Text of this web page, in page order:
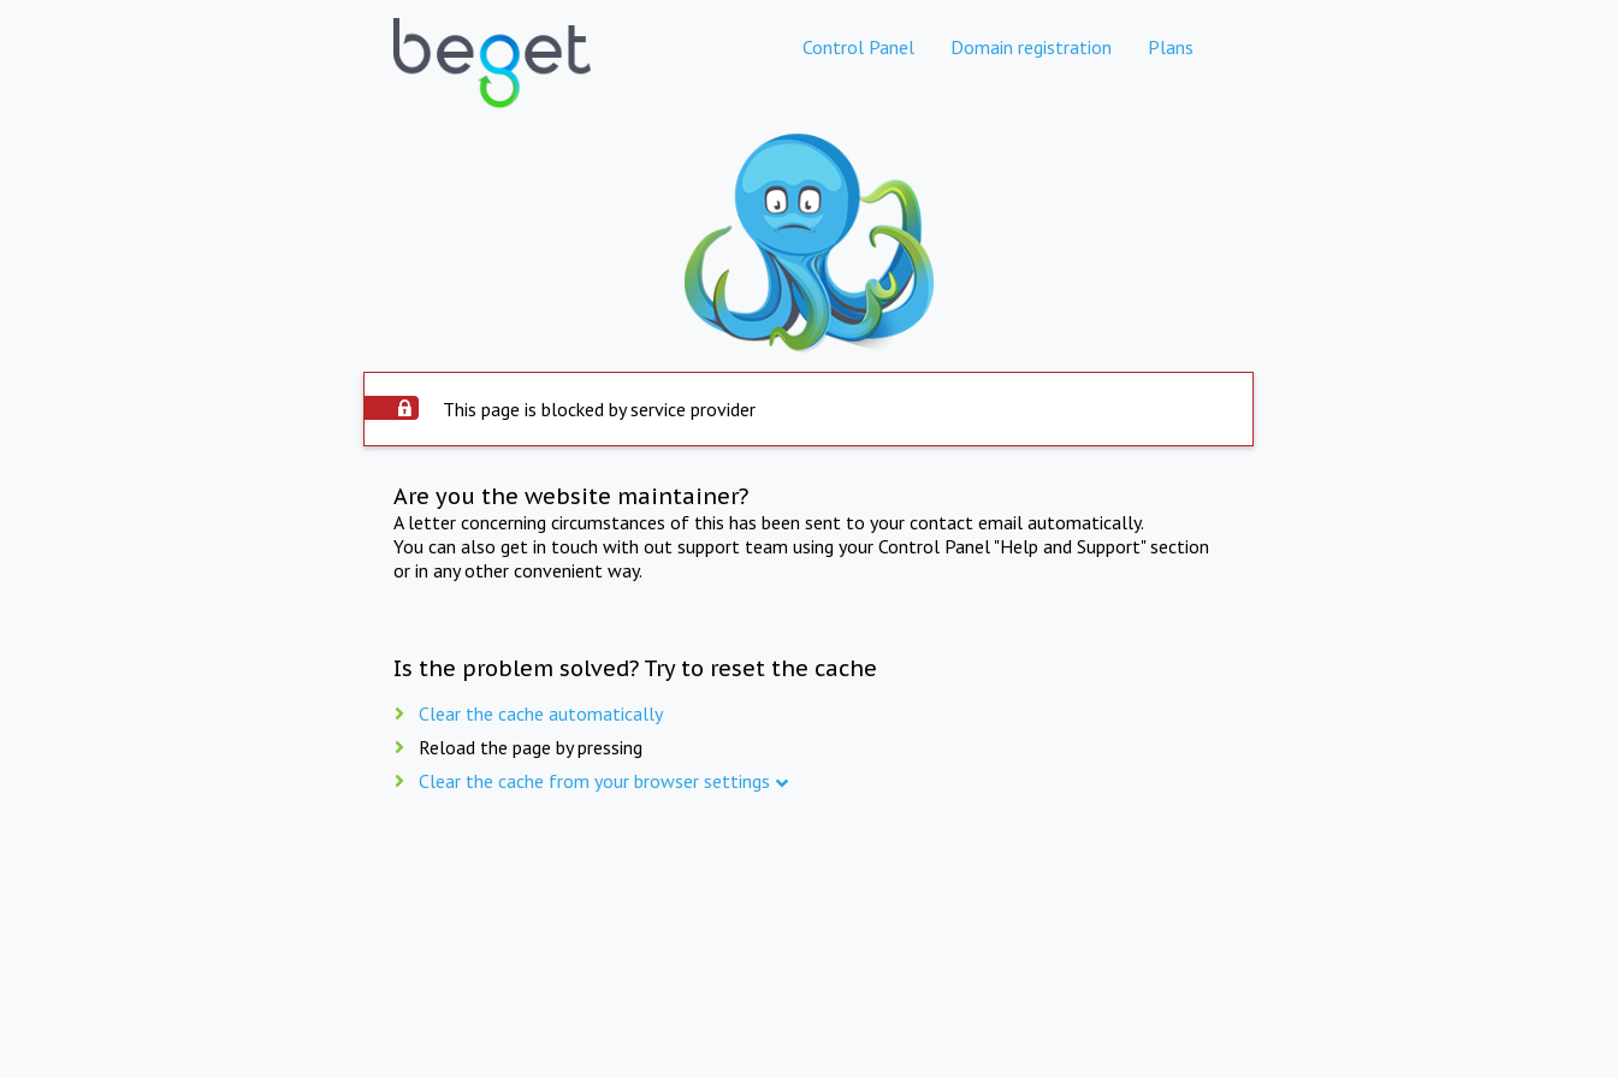
Control Panel Domain registration Plans
This page is blocked by service provider
Are you the website maintainer?
A letter concerning circumstances of this has been sent to your contact email automatically.
You can also get in touch with out support team using your Control Panel "Help and Support" section
or in any other convenient way.
Is the problem solved? Try to reset the cache
Clear the cache automatically
Reload the page by pressing
Clear the cache from your browser settings